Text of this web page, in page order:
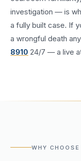
investigation — is
a fully built case. If
awrongful death
8910 24/7 — a live
WHY CHOOSE